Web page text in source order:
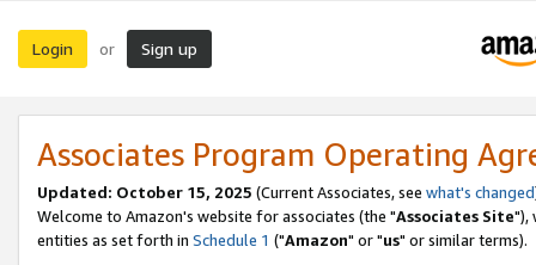
Login or Sign up
Associates Program Operating
Updated: October 15, 2025 (Current Associates, see what's changed
Welcome to Amazon's website for associates (the "Associates Site"),
entities as set forth in Schedule 1 ("Amazon" or "us" or similar terms).